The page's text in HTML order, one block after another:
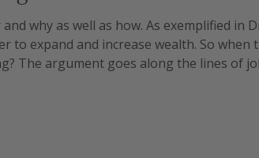
why as well as how. As exemplified in Dr
expand and increase wealth. So when
The argument goes along the lines of